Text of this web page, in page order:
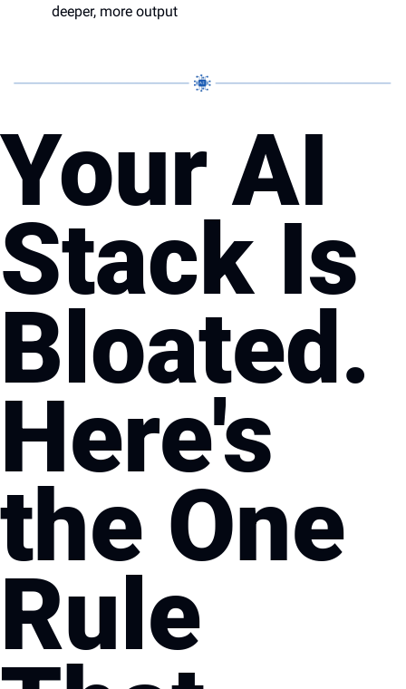
deeper, more output
Your AI
Stack Is
Bloated.
Here's
the One
Rule